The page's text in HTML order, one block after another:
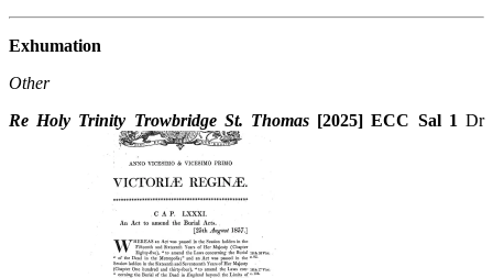
Exhumation
Other
Re Holy Trinity Trowbridge St. Thomas [2025] ECC Sal 1 Dr